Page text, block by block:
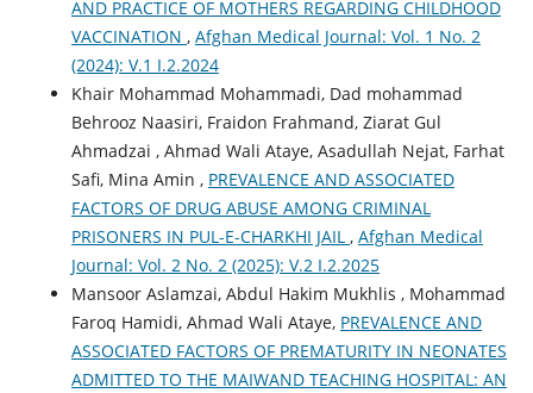
AND PRACTICE OF MOTHERS REGARDING CHILDHOOD
VACCINATION , Afghan Medical Journal: Vol. 1 No. 2
(2024): V.1 I.2.2024
Khair Mohammad Mohammadi, Dad mohammad
Behrooz Naasiri, Fraidon Frahmand, Ziarat Gul
Ahmadzai , Ahmad Wali Ataye, Asadullah Nejat, Farhat
Safi, Mina Amin , PREVALENCE AND ASSOCIATED
FACTORS OF DRUG ABUSE AMONG CRIMINAL
PRISONERS IN PUL-E-CHARKHI JAIL , Afghan Medical
Journal: Vol. 2 No. 2 (2025): V.2 I.2.2025
Mansoor Aslamzai, Abdul Hakim Mukhlis , Mohammad
Faroq Hamidi, Ahmad Wali Ataye, PREVALENCE AND
ASSOCIATED FACTORS OF PREMATURITY IN NEONATES
ADMITTED TO THE MAIWAND TEACHING HOSPITAL: AN